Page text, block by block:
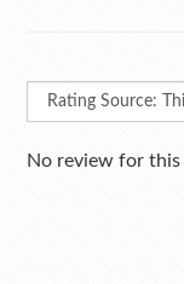
No review for